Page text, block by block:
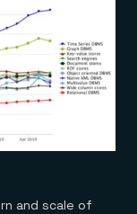
and scale of